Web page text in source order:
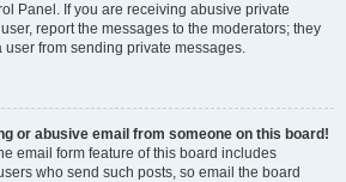
Panel. If you are receiving abusive private
report the messages to the moderators; they
user from sending private messages.
or abusive email from someone on this board!
email form feature of this board includes
who send such posts, so email the board